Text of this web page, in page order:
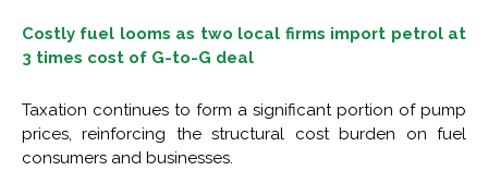
Costly fuel looms as two local firms import petrol at
3 times cost of G-to-G deal
Taxation continues to form a significant portion of pump
prices, reinforcing the structural cost burden on fuel
consumers and businesses.